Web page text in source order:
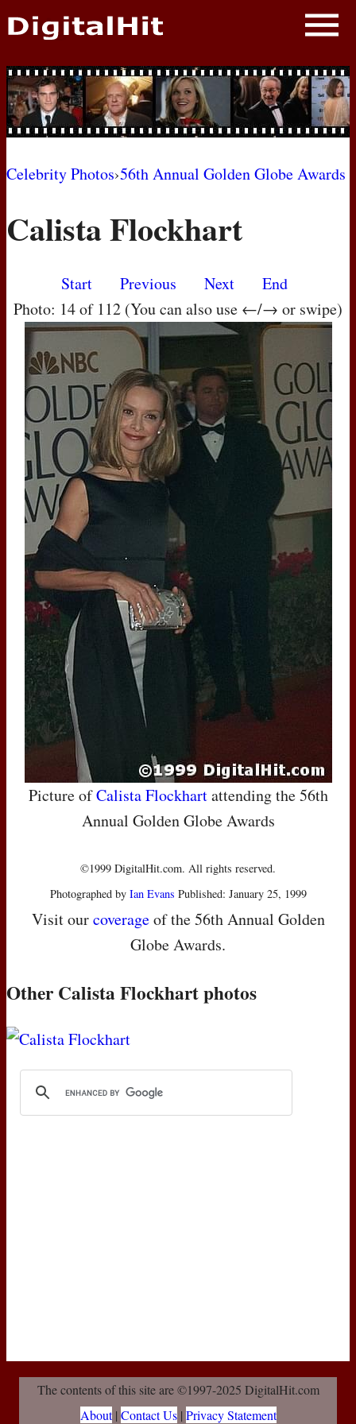
NEWS
PHOTOS
BIOS
MOVIES
Celebrity Photos›56th Annual Golden Globe Awards
Calista Flockhart
Start Previous Next
End
Photo: 14 of 112 (You can also use ←/→ or swipe)
Picture ofCalista Flockhartattending the 56th
Annual Golden Globe Awards
©1999 DigitalHit.com. All rights reserved.
Photographed by Ian Evans Published: January 25, 1999
Visit ourcoverageof the 56th Annual Golden
Globe Awards.
Other Calista Flockhart photos
The contents of this site are ©1997-2025 DigitalHit.com
About| Contact Us| Privacy Statement